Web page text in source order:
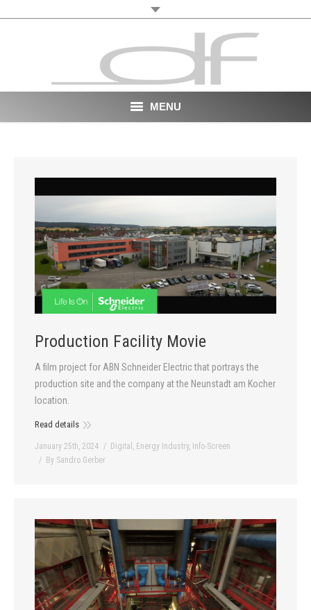
MENU
About
Film
Portfolio
News
Production Facility Movie
A film project for ABN Schneider Electric that portrays the
production site and the company at the Neunstadt am Kocher
location.
Read details
January 25th, 2024 Digital Energy Industry, Info-Screen
By Sandro Gerber